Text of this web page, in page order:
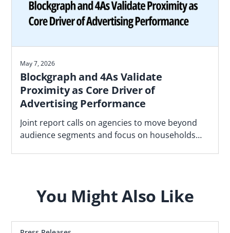
May 7, 2026
Blockgraph and 4As Validate
Proximity as Core Driver of
Advertising Performance
Joint report calls on agencies to move beyond
audience segments and focus on households
You Might Also Like